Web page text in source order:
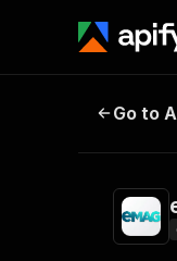
Go to